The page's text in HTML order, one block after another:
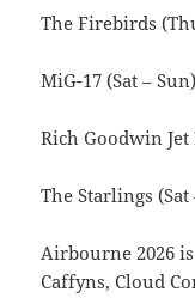
The Firebirds
MiG-17 (Sat – Sun)
Rich Goodwin Jet
The Starlings (Sat
Airbourne 2026
Caffyns, Cloud